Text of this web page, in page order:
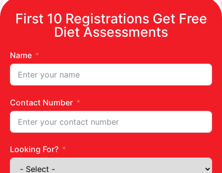
First 10 Registrations Get Free
Diet Assessments
Name
Contact Number
Looking For?